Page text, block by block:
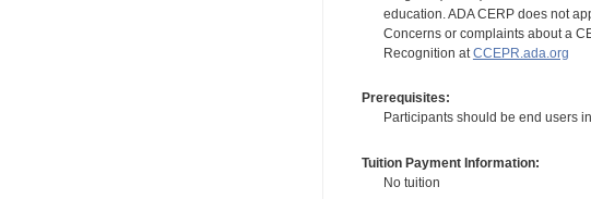
education. ADA CERP does not
Concerns or complaints about a
Recognition atCCEPR.ada.org
Prerequisites:
Participants should be end users
Tuition Payment Information:
No tuition